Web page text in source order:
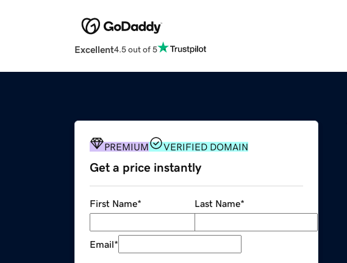
Excellent4.5 out of 5
PREMIUM VERIFIED DOMAIN
Get a price instantly
First Name* Last Name*
Email*